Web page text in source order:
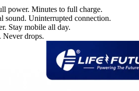
power. Minutes to full charge.
sound. Uninterrupted connection.
Stay mobile all day.
Never drops.